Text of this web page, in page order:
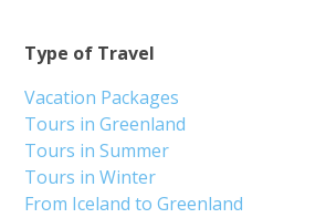
Type of Travel
Vacation Packages
Tours in Greenland
Tours in Summer
Tours in Winter
From Iceland to Greenland